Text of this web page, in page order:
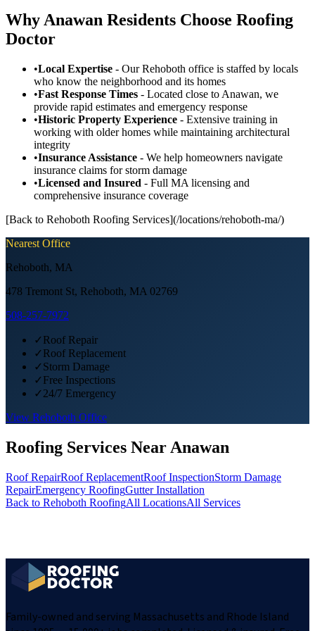
Why Anawan Residents Choose Roofing
Doctor
•Local Expertise - Our Rehoboth office is staffed by locals
who know the neighborhood and its homes
•Fast Response Times - Located close to Anawan, we
provide rapid estimates and emergency response
•Historic Property Experience - Extensive training in
working with older homes while maintaining architectural
integrity
•Insurance Assistance - We help homeowners navigate
insurance claims for storm damage
•Licensed and Insured - Full MA licensing and
comprehensive insurance coverage
[Back to Rehoboth Roofing Services](/locations/rehoboth-ma/)
Nearest Office
Rehoboth, MA
478 Tremont St, Rehoboth, MA 02769
508-257-7972
✓Roof Repair
✓Roof Replacement
✓Storm Damage
✓Free Inspections
✓24/7 Emergency
View Rehoboth Office
Roofing Services Near Anawan
Roof RepairRoof ReplacementRoof InspectionStorm Damage
RepairEmergency RoofingGutter Installation
Back to Rehoboth RoofingAll LocationsAll Services
Family-owned and serving Massachusetts and Rhode Island